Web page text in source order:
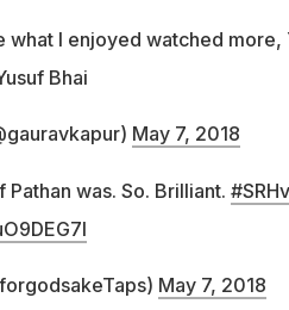
what I enjoyed watched
Bhai
May 7, 2018
Pathan was. So. Brilliant.
May 7, 2018